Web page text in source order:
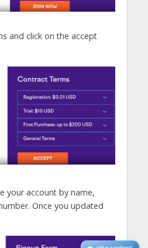
and click on the accept
your account by name,
Once you updated